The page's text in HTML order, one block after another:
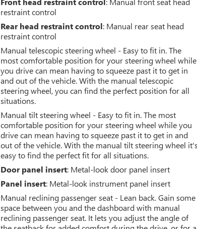
restraint control
Rear head restraint control: Manual rear seat head
restraint control
Manual telescopic steering wheel - Easy to fit in. The
most comfortable position for your steering wheel while
you drive can mean having to squeeze past it to get in
and out of the vehicle. With the manual telescopic
steering wheel, you can find the perfect position for all
situations.
Manual tilt steering wheel - Easy to fit in. The most
comfortable position for your steering wheel while you
drive can mean having to squeeze past it to get in and
out of the vehicle. With the manual tilt steering wheel it's
easy to find the perfect fit for all situations.
Door panel insert: Metal-look door panel insert
Panel insert: Metal-look instrument panel insert
Manual reclining passenger seat - Lean back. Gain some
space between you and the dashboard with manual
reclining passenger seat. It lets you adjust the angle of